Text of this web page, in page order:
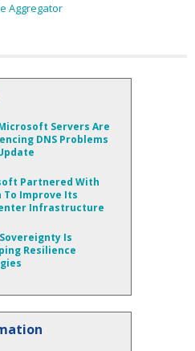
Aggregator
Servers Are
DNS Problems
Partnered With
To Improve Its
Infrastructure
Is
Resilience